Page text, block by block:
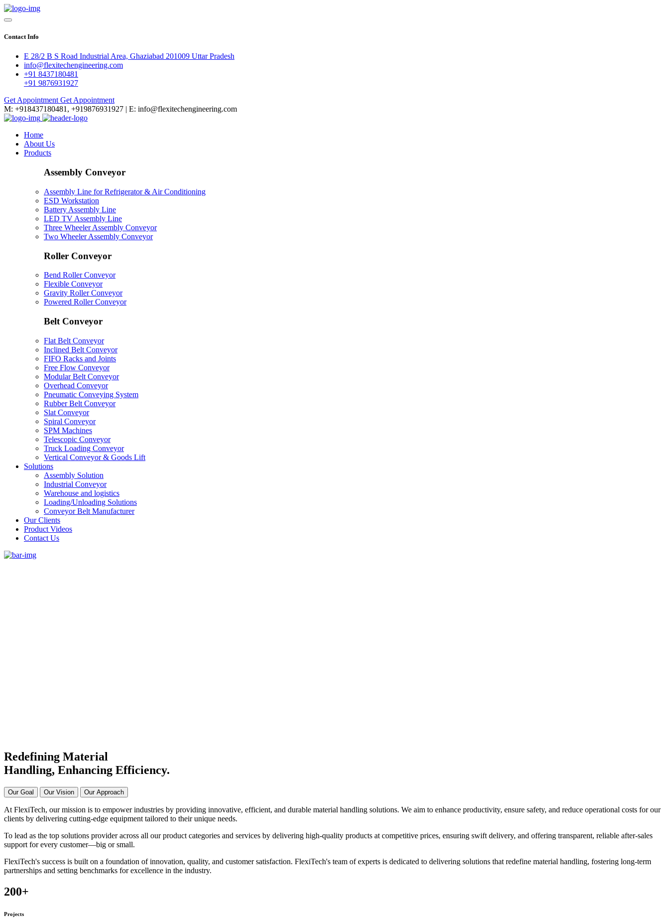
Contact Info
E 28/2 B S Road Industrial Area, Ghaziabad 201009 Uttar Pradesh
info@flexitechengineering.com
+91 8437180481
+91 9876931927
Get Appointment Get Appointment
M: +918437180481, +919876931927 | E: info@flexitechengineering.com
Home
About Us
Products
Assembly Conveyor
Assembly Line for Refrigerator & Air Conditioning
ESD Workstation
Battery Assembly Line
LED TV Assembly Line
Three Wheeler Assembly Conveyor
Two Wheeler Assembly Conveyor
Roller Conveyor
Bend Roller Conveyor
Flexible Conveyor
Gravity Roller Conveyor
Powered Roller Conveyor
Belt Conveyor
Flat Belt Conveyor
Inclined Belt Conveyor
FIFO Racks and Joints
Free Flow Conveyor
Modular Belt Conveyor
Overhead Conveyor
Pneumatic Conveying System
Rubber Belt Conveyor
Slat Conveyor
Spiral Conveyor
SPM Machines
Telescopic Conveyor
Truck Loading Conveyor
Vertical Conveyor & Goods Lift
Solutions
Assembly Solution
Industrial Conveyor
Warehouse and logistics
Loading/Unloading Solutions
Conveyor Belt Manufacturer
Our Clients
Product Videos
Contact Us
Redefining Material
Handling, Enhancing Efficiency.
Our Goal Our Vision Our Approach
At FlexiTech, our mission is to empower industries by providing innovative, efficient, and durable material handling solutions. We aim to enhance productivity, ensure safety, and reduce operational costs for our
clients by delivering cutting-edge equipment tailored to their unique needs.
To lead as the top solutions provider across all our product categories and services by delivering high-quality products at competitive prices, ensuring swift delivery, and offering transparent, reliable after-sales
support for every customer—big or small.
FlexiTech's success is built on a foundation of innovation, quality, and customer satisfaction. FlexiTech's team of experts is dedicated to delivering solutions that redefine material handling, fostering long-term
partnerships and setting benchmarks for excellence in the industry.
200+
Projects